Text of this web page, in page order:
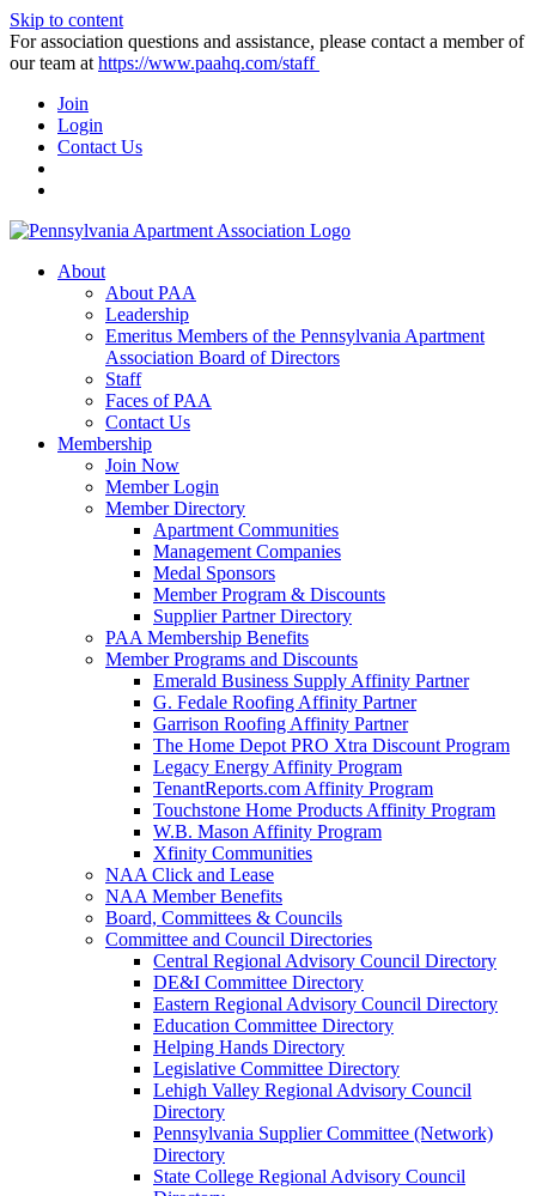
Skip to content
For association questions and assistance, please contact a member of
our team at https://www.paahq.com/staff
Join
Login
Contact Us
About
About PAA
Leadership
Emeritus Members of the Pennsylvania Apartment
Association Board of Directors
Staff
Faces of PAA
Contact Us
Membership
Join Now
Member Login
Member Directory
Apartment Communities
Management Companies
Medal Sponsors
Member Program & Discounts
Supplier Partner Directory
PAA Membership Benefits
Member Programs and Discounts
Emerald Business Supply Affinity Partner
G. Fedale Roofing Affinity Partner
Garrison Roofing Affinity Partner
The Home Depot PRO Xtra Discount Program
Legacy Energy Affinity Program
TenantReports.com Affinity Program
Touchstone Home Products Affinity Program
W.B. Mason Affinity Program
Xfinity Communities
NAA Click and Lease
NAA Member Benefits
Board, Committees & Councils
Committee and Council Directories
Central Regional Advisory Council Directory
DE&I Committee Directory
Eastern Regional Advisory Council Directory
Education Committee Directory
Helping Hands Directory
Legislative Committee Directory
Lehigh Valley Regional Advisory Council
Directory
Pennsylvania Supplier Committee (Network)
Directory
State College Regional Advisory Council